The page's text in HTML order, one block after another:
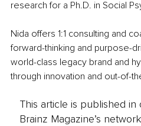
research for a Ph.D. in Social
Nida offers 1:1 consulting and
forward-thinking and purpose-
world-class legacy brand and
through innovation and out-of-
This article is published
Brainz Magazine’s